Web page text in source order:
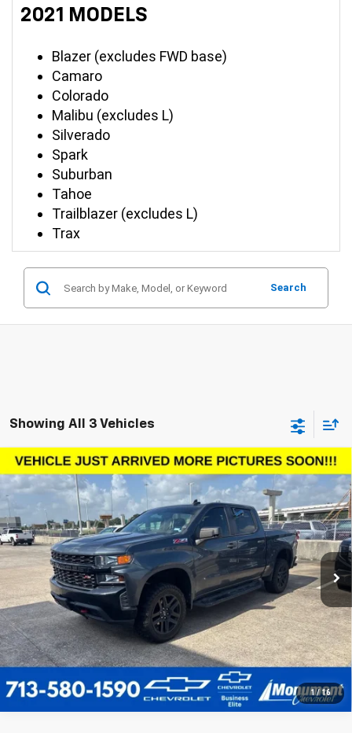
2021 MODELS
Blazer (excludes FWD base)
Camaro
Colorado
Malibu (excludes L)
Silverado
Spark
Suburban
Tahoe
Trailblazer (excludes L)
Trax
Search
Showing All 3 Vehicles
1/16
Used 2021 Chevrolet Silverado 1500Custom
Trail Boss
1GCPYCEF0MZ378861Stock:MZ378861Model:CK10543
74,089 mi Ext. Int.
$34,136
SALE PRICE
More
Call Us Today
Compare Vehicle